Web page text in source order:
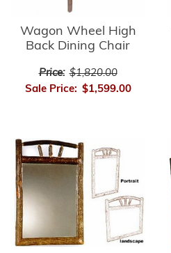
Wagon Wheel High
Back Dining Chair
Price: $1,820.00
Sale Price: $1,599.00